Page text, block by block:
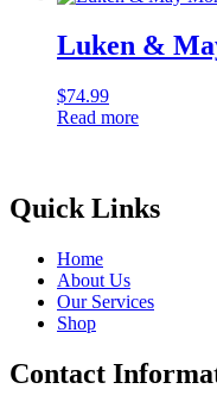
Luken &
$74.99
Read more
Quick Links
Home
About Us
Our Services
Shop
Contact